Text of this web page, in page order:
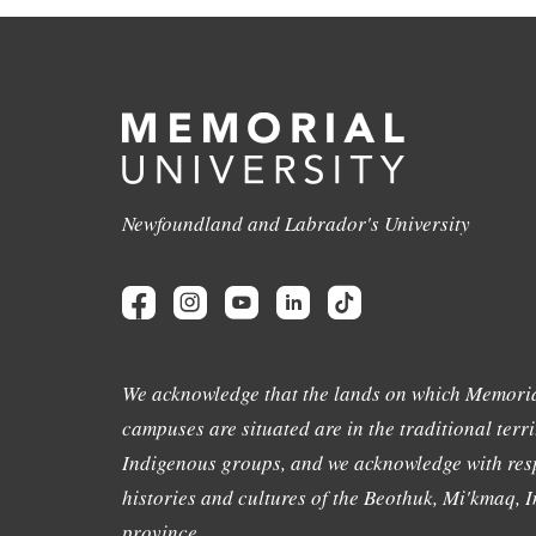
Newfoundland and Labrador's University
We acknowledge that the lands on which
campuses are situated are in the traditional
Indigenous groups, and we acknowledge with
histories and cultures of the Beothuk, Mi'kmaq,